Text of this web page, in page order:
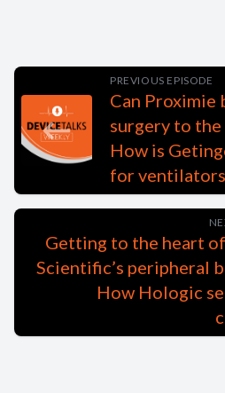
PREVIOUS EPISODE
Can Proximie
surgery to
How is
for
Getting to the heart
Scientific’s peripheral
How Hologic